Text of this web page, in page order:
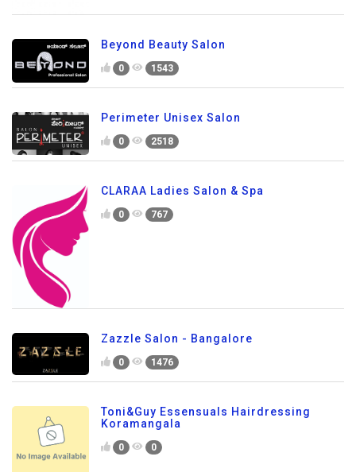
Beyond Beauty Salon
0 1543
Perimeter Unisex Salon
0 2518
CLARAA Ladies Salon & Spa
0 767
Zazzle Salon - Bangalore
0 1476
Toni&Guy Essensuals Hairdressing
Koramangala
0 0